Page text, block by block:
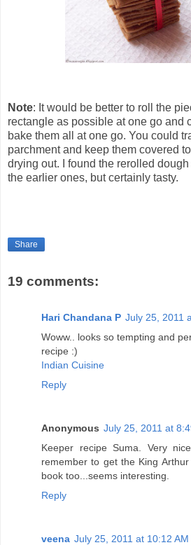
Note: It would be better to roll the
rectangle as possible at one go and
bake them all at one go. You could
parchment and keep them covered
drying out. I found the rerolled
the earlier ones, but certainly tasty.
Share
19 comments:
Hari Chandana P July 25, 2011
Woww.. looks so tempting and
recipe :)
Indian Cuisine
Reply
Anonymous July 25, 2011 at
Keeper recipe Suma. Very
remember to get the King
book too...seems interesting.
Reply
veena July 25, 2011 at 10:12 AM